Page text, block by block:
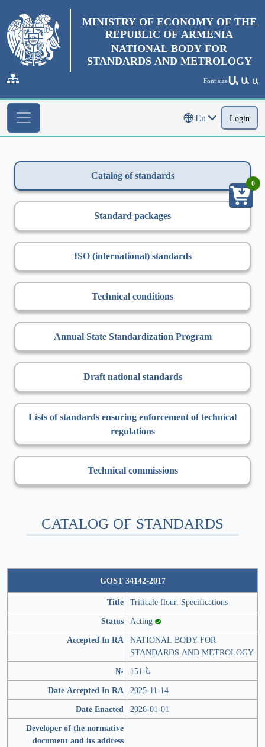
MINISTRY OF ECONOMY OF THE
REPUBLIC OF ARMENIA
NATIONAL BODY FOR
STANDARDS AND METROLOGY
Font sizeԱ Ա Ա
En Login
Catalog of standards
Standard packages
ISO (international) standards
Technical conditions
Annual State Standardization Program
Draft national standards
Lists of standards ensuring enforcement of technical
regulations
Technical commissions
CATALOG OF STANDARDS
GOST 34142-2017
Title Triticale flour. Specifications
Status Acting
Accepted In RA NATIONAL BODY FOR
STANDARDS AND METROLOGY
№
151-Ն
Date Accepted In RA 2025-11-14
Date Enacted 2026-01-01
Developer of the normative
document and its address
0